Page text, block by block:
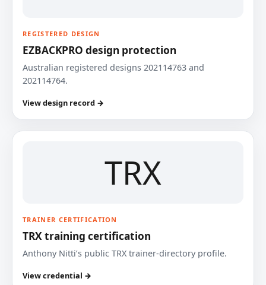
REGISTERED DESIGN
EZBACKPRO design protection
Australian registered designs 202114763 and
202114764.
View design record →
TRX
TRAINER CERTIFICATION
TRX training certification
Anthony Nitti’s public TRX trainer-directory profile.
View credential →